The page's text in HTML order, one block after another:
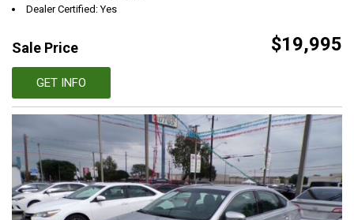
Dealer Certified: Yes
Sale Price $19,995
GET INFO